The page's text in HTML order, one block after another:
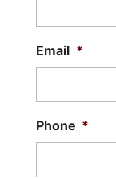
Email *
Phone *